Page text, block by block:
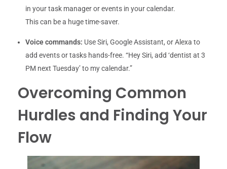
in your task manager or events in your calendar.
This can be a huge time-saver.
Voice commands: Use Siri, Google Assistant, or Alexa to
add events or tasks hands-free. “Hey Siri, add ‘dentist at 3
PM next Tuesday’ to my calendar.”
Overcoming Common
Hurdles and Finding Your
Flow